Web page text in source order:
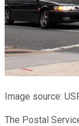
Image source:
The Postal